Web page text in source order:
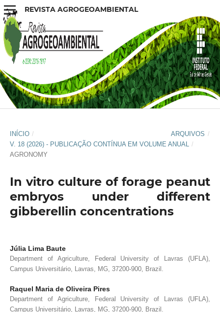
REVISTA AGROGEOAMBIENTAL
INÍCIO / ARQUIVOS /
V. 18 (2026) - PUBLICAÇÃO CONTÍNUA EM VOLUME ANUAL
/
AGRONOMY
In vitro culture of forage peanut
embryos under different
gibberellin concentrations
Júlia Lima Baute
Department of Agriculture, Federal University of Lavras (UFLA),
Campus Universitário, Lavras, MG, 37200-900, Brazil.
Raquel Maria de Oliveira Pires
Department of Agriculture, Federal University of Lavras (UFLA),
Campus Universitário, Lavras, MG, 37200-900, Brazil.